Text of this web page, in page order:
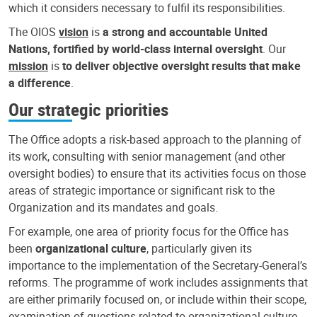
which it considers necessary to fulfil its responsibilities.
The OIOS vision isa strong and accountable United
Nations, fortified by world-class internal oversight. Our
mission isto deliver objective oversight results that make
a difference.
Our strategic priorities
The Office adopts a risk-based approach to the planning of
its work, consulting with senior management (and other
oversight bodies) to ensure that its activities focus on those
areas of strategic importance or significant risk to the
Organization and its mandates and goals.
For example, one area of priority focus for the Office has
been organizational culture, particularly given its
importance to the implementation of the Secretary-General’s
reforms. The programme of work includes assignments that
are either primarily focused on, or include within their scope,